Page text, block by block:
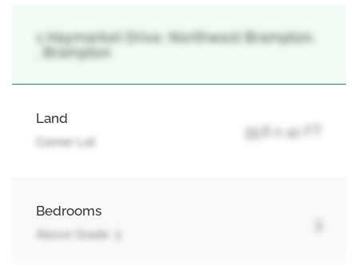
1 Haymarket Drive, Northwest Brampton,
, Brampton
Land
Corner Lot
35.6 x 41 FT
Bedrooms
Above Grade: 3